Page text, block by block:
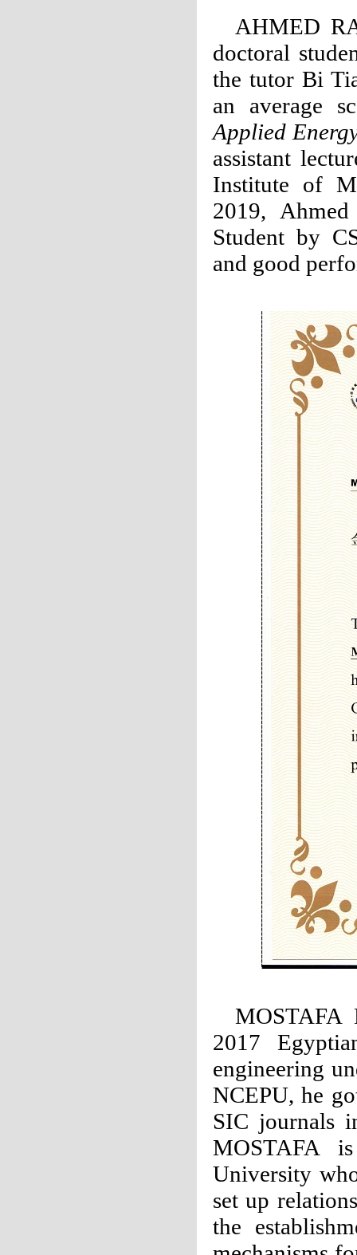
AHMED
doctoral
the tutor Bi
an average
Applied
assistant
Institute of
2019,
Student by
and good
2017
engineering
NCEPU, he
SIC journals
MOSTAFA
University
set up
the